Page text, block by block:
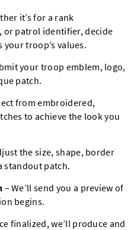
it’s for a rank
or patrol identifier, decide
troop’s values.
your troop emblem, logo,
patch.
from embroidered,
to achieve the look you
the size, shape, border
standout patch.
– We’ll send you a preview of
begins.
finalized, we’ll produce and